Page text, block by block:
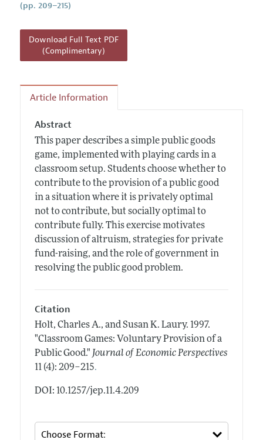
Contact Information
(pp. 209–215)
Download Full Text PDF
(Complimentary)
Article Information
Abstract
This paper describes a simple public goods
game, implemented with playing cards in a
classroom setup. Students choose whether to
contribute to the provision of a public good
in a situation where it is privately optimal
not to contribute, but socially optimal to
contribute fully. This exercise motivates
discussion of altruism, strategies for private
fund-raising, and the role of government in
resolving the public good problem.
Citation
Holt, Charles A., and Susan K. Laury. 1997.
"Classroom Games: Voluntary Provision of a
Public Good." Journal of Economic Perspectives
11 (4): 209–215.
DOI: 10.1257/jep.11.4.209